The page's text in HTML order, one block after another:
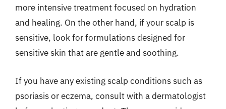
more intensive treatment focused on hydration
and healing. On the other hand, if your scalp is
sensitive, look for formulations designed for
sensitive skin that are gentle and soothing.
If you have any existing scalp conditions such as
psoriasis or eczema, consult with a dermatologist